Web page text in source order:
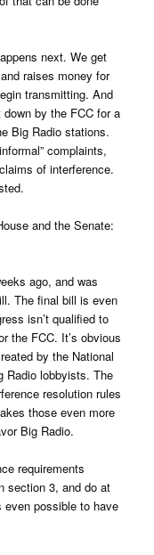
next. We get
raises money for
transmitting. And
by the FCC for a
Big Radio stations.
complaints,
of interference.
and the Senate:
ago, and was
The final bill is even
isn’t qualified to
the FCC. It’s obvious
by the National
Radio lobbyists. The
resolution rules
those even more
Big Radio.
requirements
section 3, and do at
even possible to have